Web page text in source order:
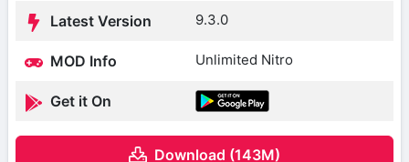
Latest Version 9.3.0
MOD Info Unlimited Nitro
Get it On
Download (143M)